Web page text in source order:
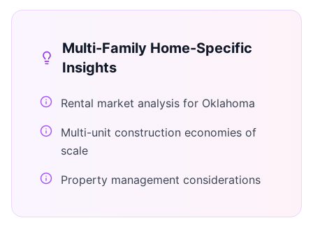
Multi-Family Home-Specific
Insights
Rental market analysis for Oklahoma
Multi-unit construction economies of
scale
Property management considerations